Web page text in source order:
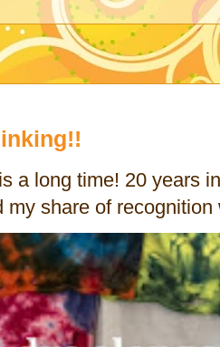
a long time! 20 years
my share of